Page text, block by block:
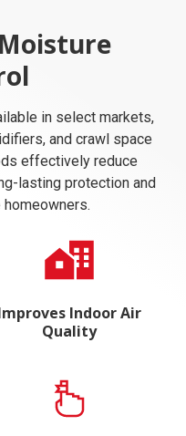
in select markets,
and crawl space
effectively reduce
lasting protection and
Indoor Air
Quality